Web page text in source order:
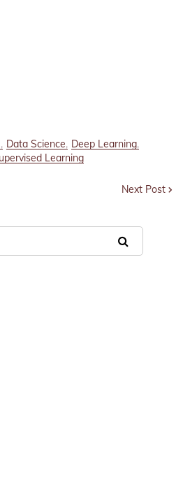
Data Science Deep Learning
Learning
Next Post